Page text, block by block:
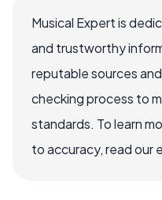
Musical Expert is
and trustworthy
reputable sources
checking process to
standards. To learn
to accuracy, read our